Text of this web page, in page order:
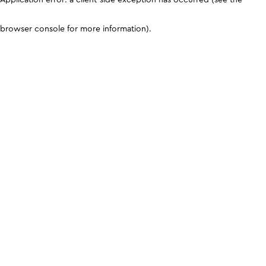
browser console for more information).